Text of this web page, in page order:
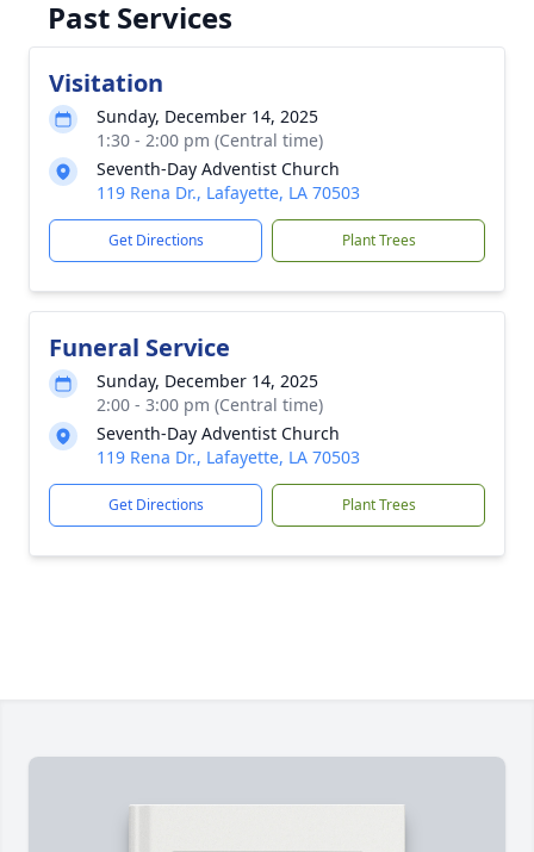
Past Services
Visitation
Sunday, December 14, 2025
1:30 - 2:00 pm (Central time)
Seventh-Day Adventist Church
119 Rena Dr., Lafayette, LA 70503
Get Directions Plant Trees
Funeral Service
Sunday, December 14, 2025
2:00 - 3:00 pm (Central time)
Seventh-Day Adventist Church
119 Rena Dr., Lafayette, LA 70503
Get Directions Plant Trees